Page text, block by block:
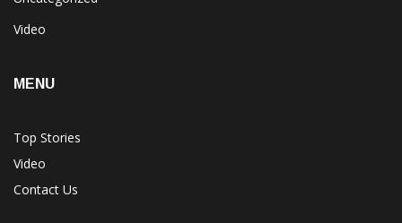
Video
MENU
Top Stories
Video
Contact Us